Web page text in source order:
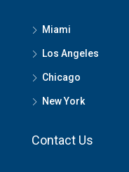
Miami
Los Angeles
Chicago
New York
Contact Us